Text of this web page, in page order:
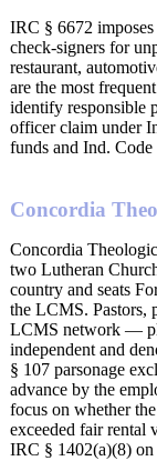
IRC § 6672
check-signers for
restaurant,
are the most
identify responsible
officer claim under
funds and Ind.
Concordia
Concordia
two Lutheran
country and seats
the LCMS. Pastors,
LCMS network —
independent and
§ 107 parsonage
advance by the
focus on whether
exceeded fair rental
IRC § 1402(a)(8)